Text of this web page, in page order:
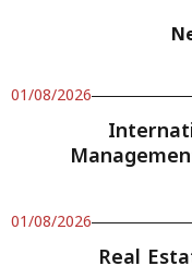
01/08/2026
01/08/2026
Real